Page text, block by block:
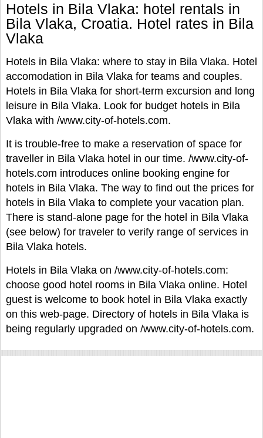
Hotels in Bila Vlaka: hotel rentals in
Bila Vlaka, Croatia. Hotel rates in Bila
Vlaka
Hotels in Bila Vlaka: where to stay in Bila Vlaka. Hotel
accomodation in Bila Vlaka for teams and couples.
Hotels in Bila Vlaka for short-term excursion and long
leisure in Bila Vlaka. Look for budget hotels in Bila
Vlaka with /www.city-of-hotels.com.
It is trouble-free to make a reservation of space for
traveller in Bila Vlaka hotel in our time. /www.city-of-
hotels.com introduces online booking engine for
hotels in Bila Vlaka. The way to find out the prices for
hotels in Bila Vlaka to complete your vacation plan.
There is stand-alone page for the hotel in Bila Vlaka
(see below) for traveler to verify range of services in
Bila Vlaka hotels.
Hotels in Bila Vlaka on /www.city-of-hotels.com:
choose good hotel rooms in Bila Vlaka online. Hotel
guest is welcome to book hotel in Bila Vlaka exactly
on this web-page. Directory of hotels in Bila Vlaka is
being regularly upgraded on /www.city-of-hotels.com.